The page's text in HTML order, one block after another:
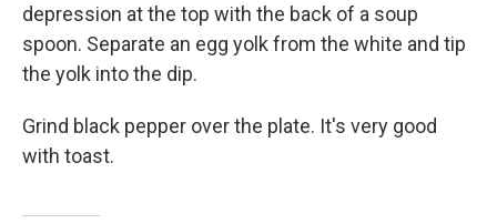
depression at the top with the back of a soup
spoon. Separate an egg yolk from the white and tip
the yolk into the dip.
Grind black pepper over the plate. It's very good
with toast.